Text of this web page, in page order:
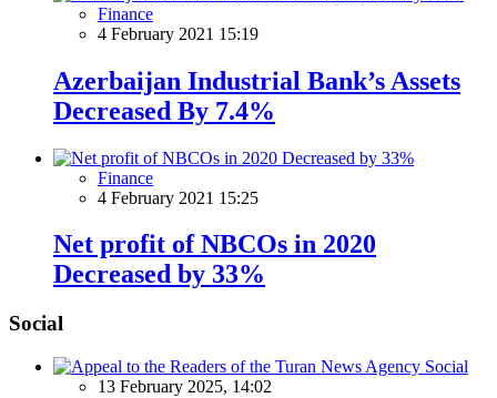
Finance
4 February 2021 15:19
Azerbaijan Industrial Bank’s Assets
Decreased By 7.4%
Finance
4 February 2021 15:25
Net profit of NBCOs in 2020
Decreased by 33%
Social
Social
13 February 2025, 14:02